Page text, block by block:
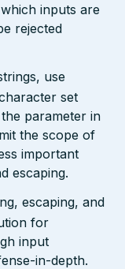
inputs are
rejected
use
set
parameter in
the scope of
important
escaping.
escaping, and
for
input
in-depth.